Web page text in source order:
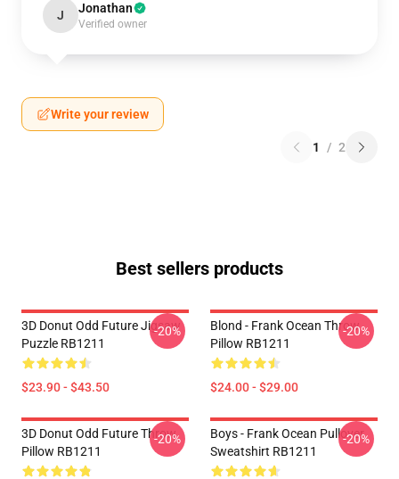
J Jonathan
Verified owner
Write your review
1 / 2
Best sellers products
3D Donut Odd Future Jigsaw
Puzzle RB1211
$23.90 - $43.50
-20%
Blond - Frank Ocean Throw
Pillow RB1211
$24.00 - $29.00
-20%
3D Donut Odd Future Throw
Pillow RB1211
-20%
Boys - Frank Ocean Pullover
Sweatshirt RB1211
-20%